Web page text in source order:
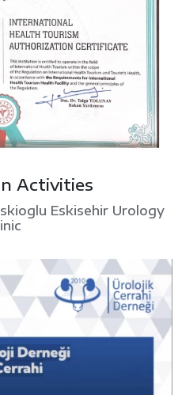
Activities
Eskisehir Urology